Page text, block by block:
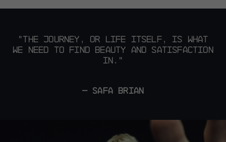
"THE JOURNEY, OR LIFE ITSELF, IS WHAT
WE NEED TO FIND BEAUTY AND SATISFACTION
IN."
— SAFA BRIAN